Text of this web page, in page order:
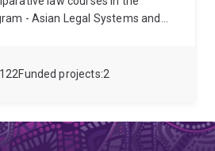
122 2
Funded projects
- Asian Legal Systems and
Master's program.
at the Australian Awards for
Professor Black is a co-author